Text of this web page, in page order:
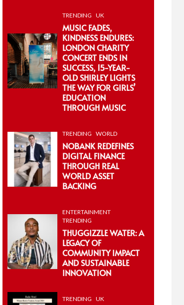
TRENDING UK
MUSIC FADES,
KINDNESS ENDURES:
LONDON CHARITY
CONCERT ENDS IN
SUCCESS, 15-YEAR-
OLD SHIRLEY LIGHTS
THE WAY FOR GIRLS’
EDUCATION
THROUGH MUSIC
TRENDING WORLD
NOBANK REDEFINES
DIGITAL FINANCE
THROUGH REAL
WORLD ASSET
BACKING
ENTERTAINMENT
TRENDING
THUGGIZZLE WATER: A
LEGACY OF
COMMUNITY IMPACT
AND SUSTAINABLE
INNOVATION
TRENDING UK